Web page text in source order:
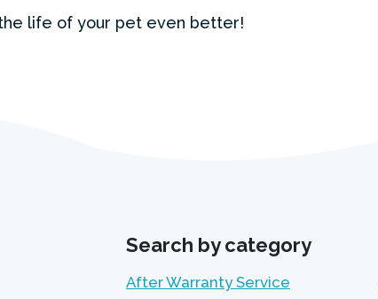
life of your pet even better!
Search by category
After Warranty Service